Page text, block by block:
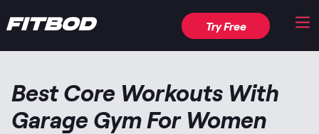
Try Free
Best Core Workouts With
Garage Gym For Women